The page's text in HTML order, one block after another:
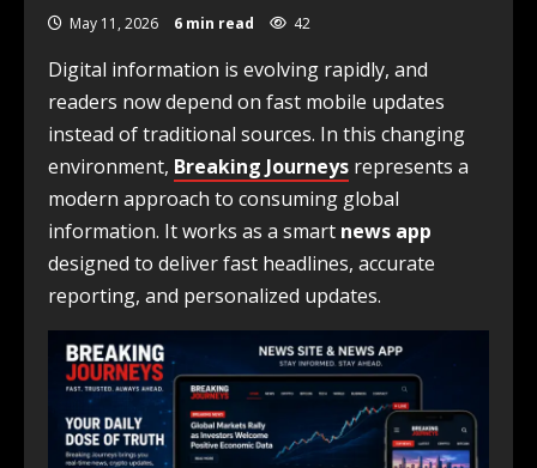
May 11, 2026 6 min read 42
Digital information is evolving rapidly, and
readers now depend on fast mobile updates
instead of traditional sources. In this changing
environment, Breaking Journeys represents a
modern approach to consuming global
information. It works as a smart news app
designed to deliver fast headlines, accurate
reporting, and personalized updates.